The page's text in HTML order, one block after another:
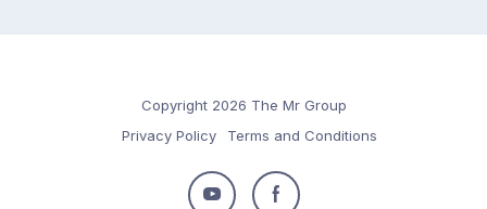
Copyright 2026 The Mr Group
Privacy Policy
Terms and Conditions
Follow Follow